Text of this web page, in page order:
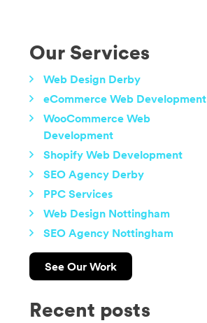
Our Services
Web Design Derby
eCommerce Web Development
WooCommerce Web
Development
Shopify Web Development
SEO Agency Derby
PPC Services
Web Design Nottingham
SEO Agency Nottingham
See Our Work
Recent posts